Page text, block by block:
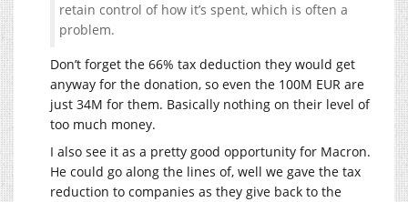
retain control of how it’s spent, which is often a
problem.
Don’t forget the 66% tax deduction they would get
anyway for the donation, so even the 100M EUR are
just 34M for them. Basically nothing on their level of
too much money.
I also see it as a pretty good opportunity for Macron.
He could go along the lines of, well we gave the tax
reduction to companies as they give back to the